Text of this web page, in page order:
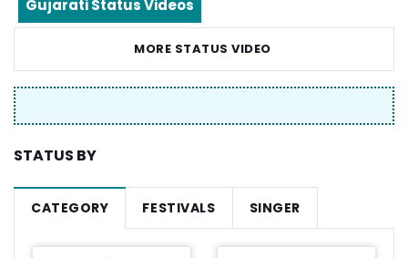
Gujarati Status Videos
MORE STATUS VIDEO
STATUS BY
CATEGORY FESTIVALS SINGER